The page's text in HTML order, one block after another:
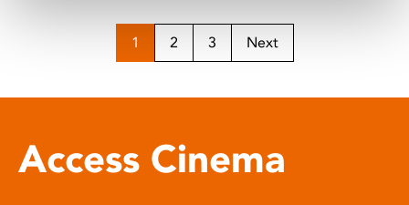
1 2 3 Next
Access Cinema